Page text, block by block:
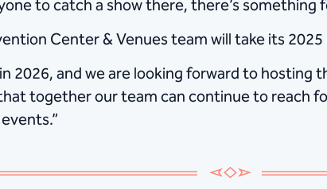
to catch a show there, there’s something
Center & Venues team will take its
2026, and we are looking forward to hosting
together our team can continue to reach